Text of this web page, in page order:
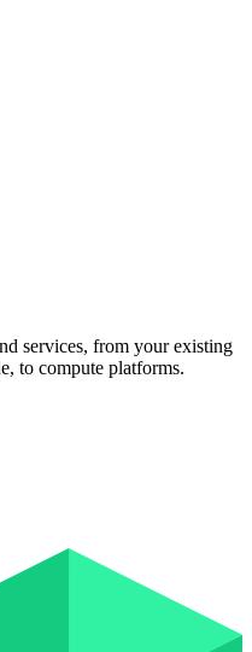
services, from your existing
, to compute platforms.